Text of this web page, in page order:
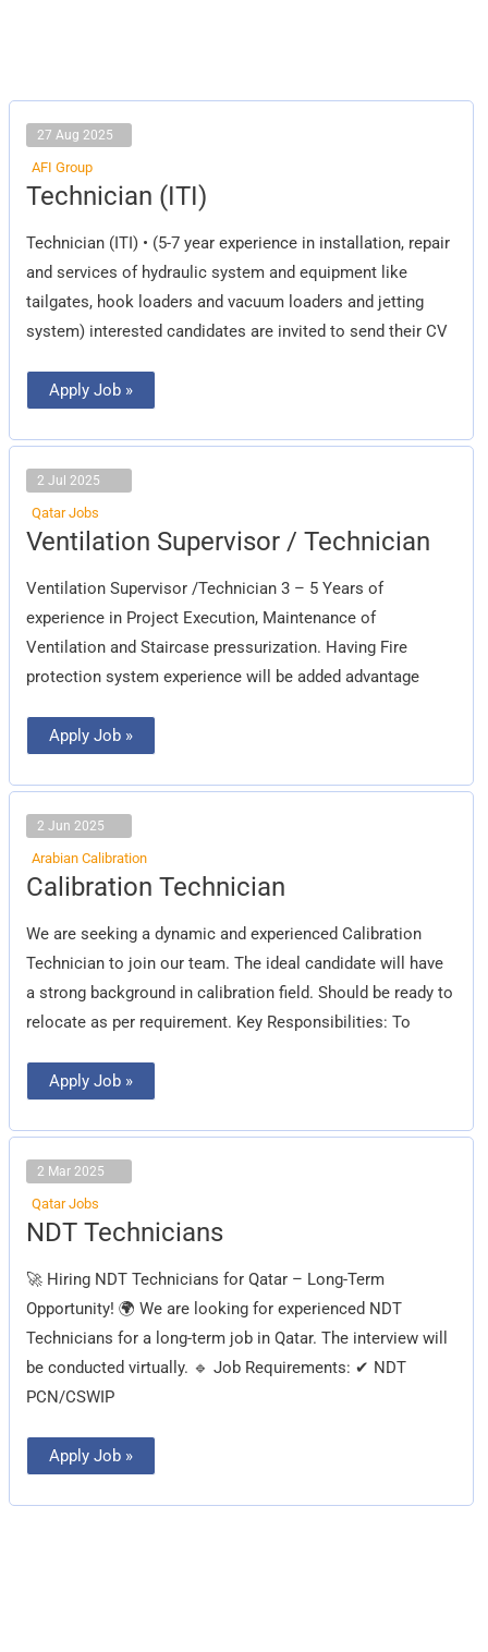
27 Aug 2025
AFI Group
Technician (ITI)
Technician (ITI) • (5-7 year experience in installation, repair
and services of hydraulic system and equipment like
tailgates, hook loaders and vacuum loaders and jetting
system) interested candidates are invited to send their CV
Technician
(ITI)
Apply Job »
2 Jul 2025
Qatar Jobs
Ventilation Supervisor / Technician
Ventilation Supervisor /Technician 3 – 5 Years of
experience in Project Execution, Maintenance of
Ventilation and Staircase pressurization. Having Fire
protection system experience will be added advantage
Ventilation
Supervisor
Technician
Apply Job »
2 Jun 2025
Arabian Calibration
Calibration Technician
We are seeking a dynamic and experienced Calibration
Technician to join our team. The ideal candidate will have
a strong background in calibration field. Should be ready to
relocate as per requirement. Key Responsibilities: To
Calibration
Technician
Apply Job »
2 Mar 2025
Qatar Jobs
NDT Technicians
🚀 Hiring NDT Technicians for Qatar – Long-Term
Opportunity! 🌍 We are looking for experienced NDT
Technicians for a long-term job in Qatar. The interview will
be conducted virtually. 🔹 Job Requirements: ✔ NDT
PCN/CSWIP
NDT
Technicians
Apply Job »